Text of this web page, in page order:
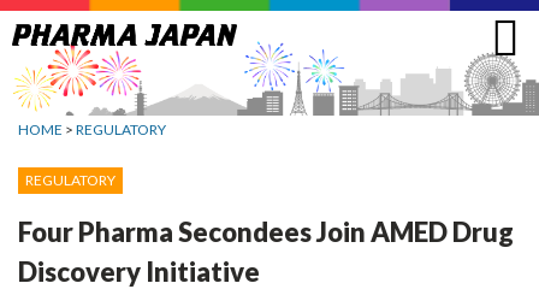
Jump
to
navigation
HOME > REGULATORY
REGULATORY
Four Pharma Secondees Join AMED Drug
Discovery Initiative